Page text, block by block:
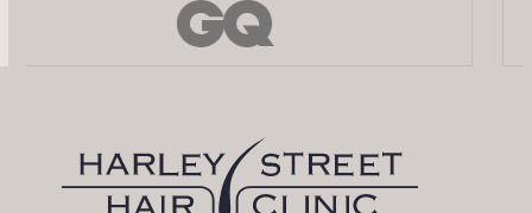
access